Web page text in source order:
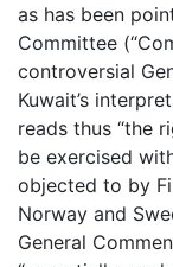
as has been
Committee
controversial
Kuwait’s
reads thus “the
be exercised
objected to by
Norway and
General